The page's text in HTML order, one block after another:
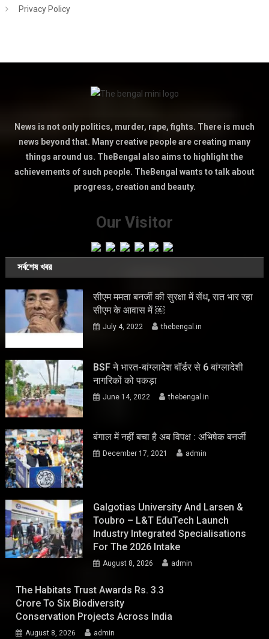
Privacy Policy
News is not only politics, murder, rape, fights. There is much
news beyond that. Many creative people are creating many
things around us. TheBengal also aims to highlight the
achievements of such people. TheBengal wants to talk about
progress, creation and beauty.
Our Visitor
সর্বশেষ খবর
सीएम ममता बनर्जी की सुरक्षा में सेंध, रात भार रहा
सीएम के आवास में ￼
July 4, 2022 thebengal.in
BSF ने भारत-बांग्लादेश बॉर्डर से 6 बांग्लादेशी
नागरिकों को पकड़ा
June 14, 2022 thebengal.in
बंगाल में नहीं बचा है अब विपक्ष : अभिषेक बनर्जी
December 17, 2021 admin
Galgotias University And Larsen &
Toubro – L&T EduTech Launch
Industry Integrated Specialisations
For The 2026 Intake
August 8, 2026 admin
The Habitats Trust Awards Rs. 3.3
Crore To Six Biodiversity
Conservation Projects Across India
August 8, 2026 admin